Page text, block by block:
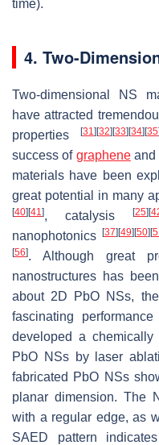
time).
4. Two-
Two-dimensional NS
have attracted
properties[31] [32] [33] [34] [35]
success of grapheneand
materials have been
great potential in many
[40] [41], catalysis [25] [
nanophotonics
[37] [49] [50] [
[56]. Although great
nanostructures has
about 2D PbO NSs,
fascinating
developed a
PbO NSs by laser
fabricated PbO NSs
planar dimension. The
with a regular edge, as
SAED pattern